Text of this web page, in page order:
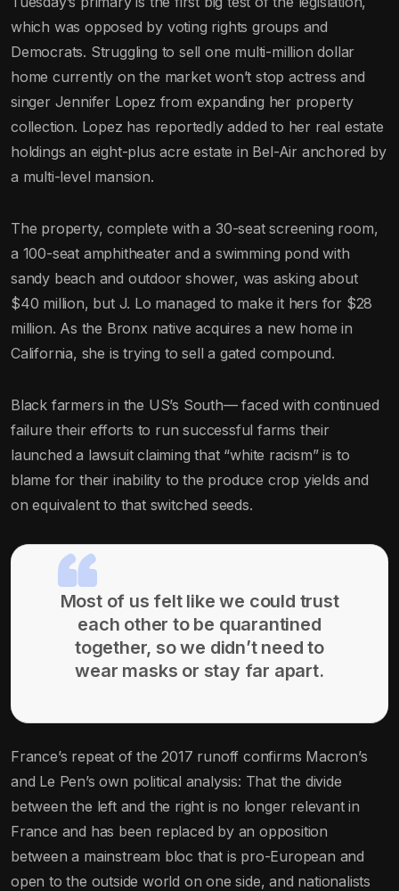
which was opposed by voting rights groups and
Democrats. Struggling to sell one multi-million dollar
home currently on the market won’t stop actress and
singer Jennifer Lopez from expanding her property
collection. Lopez has reportedly added to her real estate
holdings an eight-plus acre estate in Bel-Air anchored by
a multi-level mansion.
The property, complete with a 30-seat screening room,
a 100-seat amphitheater and a swimming pond with
sandy beach and outdoor shower, was asking about
$40 million, but J. Lo managed to make it hers for $28
million. As the Bronx native acquires a new home in
California, she is trying to sell a gated compound.
Black farmers in the US’s South— faced with continued
failure their efforts to run successful farms their
launched a lawsuit claiming that “white racism” is to
blame for their inability to the produce crop yields and
on equivalent to that switched seeds.
Most of us felt like we could trust
each other to be quarantined
together, so we didn’t need to
wear masks or stay far apart.
France’s repeat of the 2017 runoff confirms Macron’s
and Le Pen’s own political analysis: That the divide
between the left and the right is no longer relevant in
France and has been replaced by an opposition
between a mainstream bloc that is pro-European and
open to the outside world on one side, and nationalists